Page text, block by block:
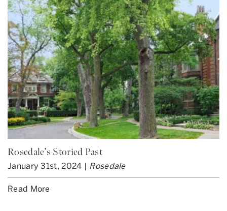
Rosedale’s Storied Past
January 31st, 2024 | Rosedale
Read More